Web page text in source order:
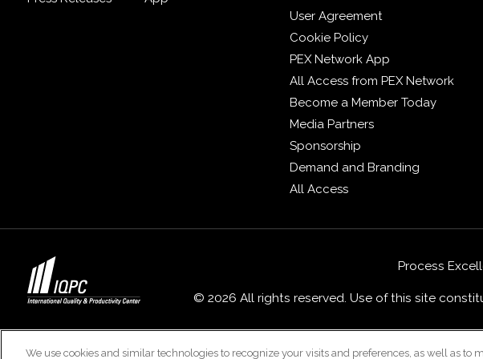
User Agreement
Cookie Policy
PEX Network App
All Access from PEX Network
Become a Member Today
Media Partners
Sponsorship
Demand and Branding
All Access
Process
© 2026 All rights reserved. Use of this site
Careers With IQPC |
We use cookies and similar technologies to recognize your visits and preferences, as well as to